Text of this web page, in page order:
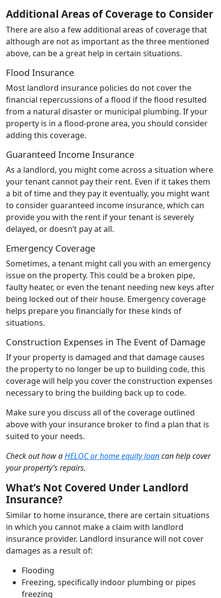
Additional Areas of Coverage to Consider
There are also a few additional areas of coverage that
although are not as important as the three mentioned
above, can be a great help in certain situations.
Flood Insurance
Most landlord insurance policies do not cover the
financial repercussions of a flood if the flood resulted
from a natural disaster or municipal plumbing. If your
property is in a flood-prone area, you should consider
adding this coverage.
Guaranteed Income Insurance
As a landlord, you might come across a situation where
your tenant cannot pay their rent. Even if it takes them
a bit of time and they pay it eventually, you might want
to consider guaranteed income insurance, which can
provide you with the rent if your tenant is severely
delayed, or doesn’t pay at all.
Emergency Coverage
Sometimes, a tenant might call you with an emergency
issue on the property. This could be a broken pipe,
faulty heater, or even the tenant needing new keys after
being locked out of their house. Emergency coverage
helps prepare you financially for these kinds of
situations.
Construction Expenses in The Event of Damage
If your property is damaged and that damage causes
the property to no longer be up to building code, this
coverage will help you cover the construction expenses
necessary to bring the building back up to code.
Make sure you discuss all of the coverage outlined
above with your insurance broker to find a plan that is
suited to your needs.
Check out how aHELOC or home equity loancan help cover
your property’s repairs.
What’s Not Covered Under Landlord
Insurance?
Similar to home insurance, there are certain situations
in which you cannot make a claim with landlord
insurance provider. Landlord insurance will not cover
damages as a result of:
Flooding
Freezing, specifically indoor plumbing or pipes
freezing